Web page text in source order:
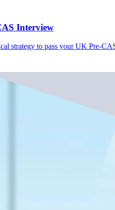
Interview
strategy to pass your UK Pre-